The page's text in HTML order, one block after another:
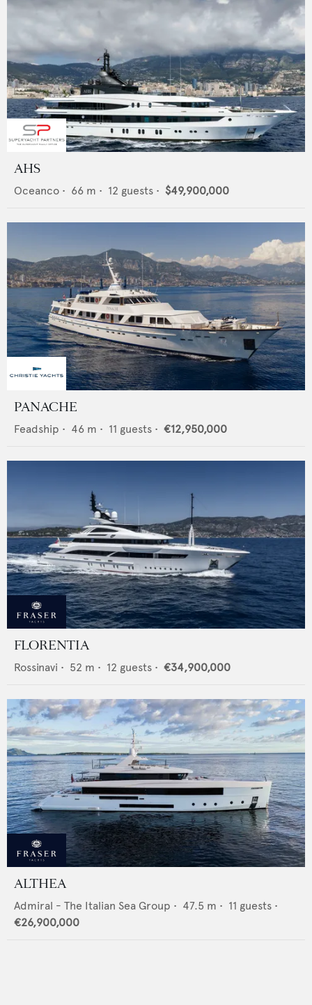
AHS
Oceanco • 66 m • 12 guests • $49,900,000
PANACHE
Feadship • 46 m • 11 guests • €12,950,000
FLORENTIA
Rossinavi • 52 m • 12 guests • €34,900,000
ALTHEA
Admiral - The Italian Sea Group • 47.5 m • 11 guests •
€26,900,000